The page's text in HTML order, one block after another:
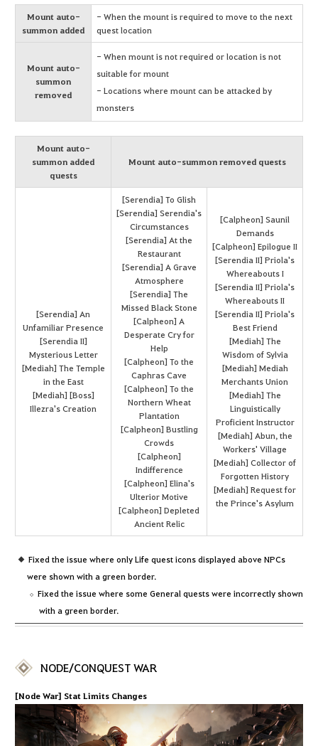
Mount auto-
summon added
- When the mount is required to move to the next
quest location
Mount auto-
summon
removed
- When mount is not required or location is not
suitable for mount
- Locations where mount can be attacked by
monsters
Mount auto-
summon added
quests
Mount auto-summon removed quests
[Serendia] An
Unfamiliar Presence
[Serendia II]
Mysterious Letter
[Mediah] The Temple
in the East
[Mediah] [Boss]
Illezra's Creation
[Serendia] To Glish
[Serendia] Serendia's
Circumstances
[Serendia] At the
Restaurant
[Serendia] A Grave
Atmosphere
[Serendia] The
Missed Black Stone
[Calpheon] A
Desperate Cry for
Help
[Calpheon] To the
Caphras Cave
[Calpheon] To the
Northern Wheat
Plantation
[Calpheon] Bustling
Crowds
[Calpheon]
Indifference
[Calpheon] Elina's
Ulterior Motive
[Calpheon] Depleted
Ancient Relic
[Calpheon] Saunil
Demands
[Calpheon] Epilogue II
[Serendia II] Priola's
Whereabouts I
[Serendia II] Priola's
Whereabouts II
[Serendia II] Priola's
Best Friend
[Mediah] The
Wisdom of Sylvia
[Mediah] Mediah
Merchants Union
[Mediah] The
Linguistically
Proficient Instructor
[Mediah] Abun, the
Workers' Village
[Mediah] Collector of
Forgotten History
[Mediah] Request for
the Prince's Asylum
Fixed the issue where only Life quest icons displayed above NPCs
were shown with a green border.
Fixed the issue where some General quests were incorrectly shown
with a green border.
NODE/CONQUEST WAR
[Node War] Stat Limits Changes